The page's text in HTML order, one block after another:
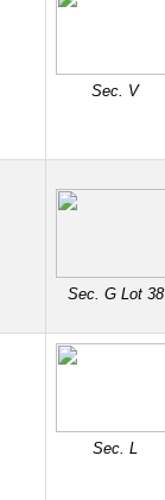
Sec. V
Sec. G Lot 38
Sec. L